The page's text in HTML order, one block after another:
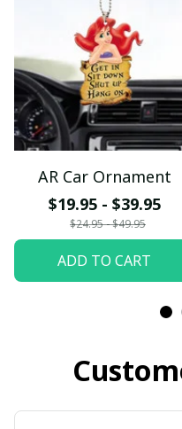
AR Car Ornament
$19.95 - $39.95
$24.95 - $49.95
ADD TO CART